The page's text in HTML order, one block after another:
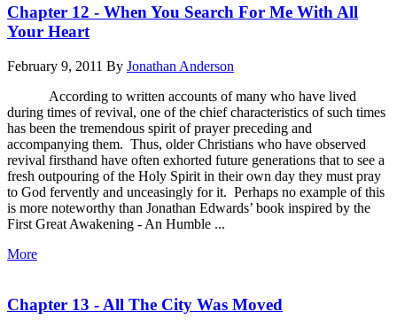
Chapter 12 - When You Search For Me With All
Your Heart
February 9, 2011 By Jonathan Anderson
According to written accounts of many who have lived
during times of revival, one of the chief characteristics of such times
has been the tremendous spirit of prayer preceding and
accompanying them. Thus, older Christians who have observed
revival firsthand have often exhorted future generations that to see a
fresh outpouring of the Holy Spirit in their own day they must pray
to God fervently and unceasingly for it. Perhaps no example of this
is more noteworthy than Jonathan Edwards’ book inspired by the
First Great Awakening - An Humble ...
More
Chapter 13 - All The City Was Moved